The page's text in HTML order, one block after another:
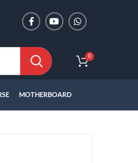
0
MOTHERBOARD